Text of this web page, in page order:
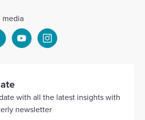
media
Facebook
account
Select
YouTube
account
Select
Instagram
with all the latest insights with
newsletter